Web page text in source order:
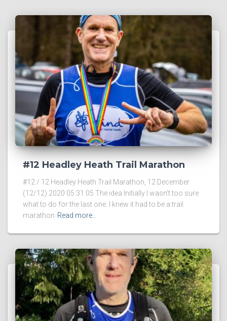
#12 Headley Heath Trail Marathon
#12 / 12 Headley Heath Trail Marathon, 12 December
(12/12) 2020 05:31:05 The idea Initially I wasn’t too sure
what to do for the last one. I knew it had to be a trail
marathon Read more…